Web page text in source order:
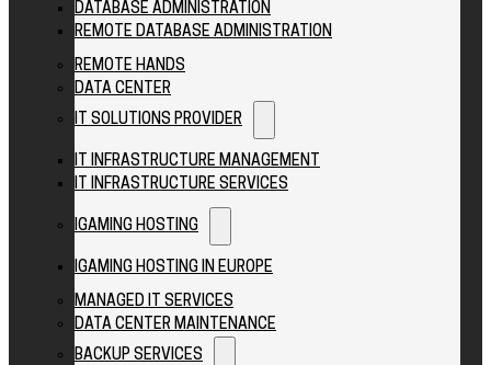
DATABASE ADMINISTRATION
REMOTE DATABASE ADMINISTRATION
REMOTE HANDS
DATA CENTER
IT SOLUTIONS PROVIDER
IT INFRASTRUCTURE MANAGEMENT
IT INFRASTRUCTURE SERVICES
IGAMING HOSTING
IGAMING HOSTING IN EUROPE
MANAGED IT SERVICES
DATA CENTER MAINTENANCE
BACKUP SERVICES